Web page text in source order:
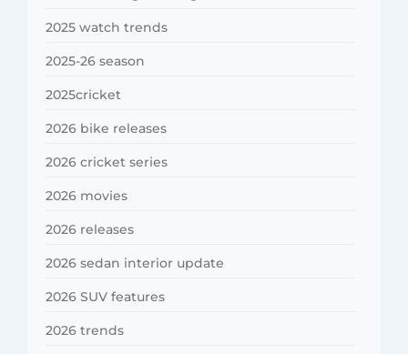
2025 watch trends
2025-26 season
2025cricket
2026 bike releases
2026 cricket series
2026 movies
2026 releases
2026 sedan interior update
2026 SUV features
2026 trends